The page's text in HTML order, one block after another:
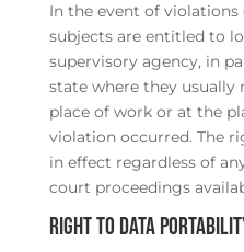
In the event of violations
subjects are entitled to
supervisory agency, in
state where they
place of work or at the
violation occurred. The
in effect regardless of
court proceedings
Right to data